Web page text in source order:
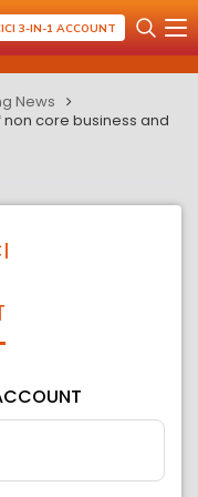
3-IN-1 ACCOUNT
News
core business and